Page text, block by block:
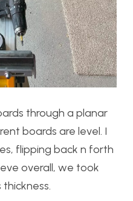
through a planar
boards are level. I
flipping back n forth
overall, we took